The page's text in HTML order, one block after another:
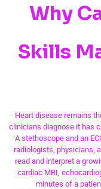
Why
Skills
Heart disease remains
clinicians diagnose it has
A stethoscope and an
radiologists, physicians,
read and interpret a
cardiac MRI,
minutes of a